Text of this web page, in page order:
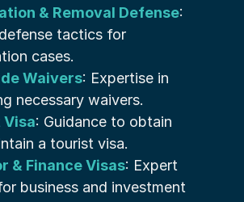
& Removal Defense:
tactics for
cases.
Waivers: Expertise in
necessary waivers.
: Guidance to obtain
a tourist visa.
& Finance Visas: Expert
business and investment